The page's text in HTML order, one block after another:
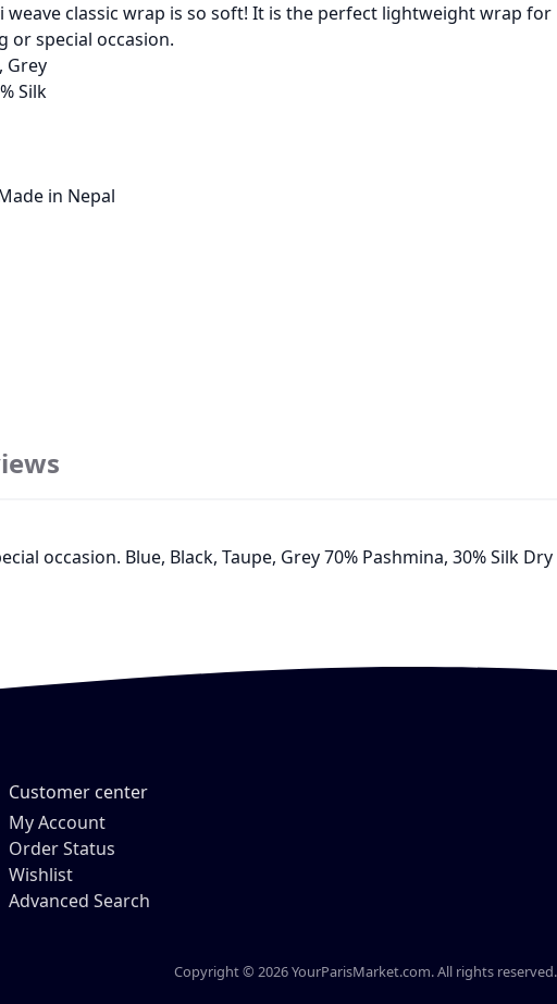
weave classic wrap is so soft! It is the perfect lightweight wrap for
or special occasion.
Grey
Silk
in Nepal
occasion. Blue, Black, Taupe, Grey 70% Pashmina, 30% Silk Dry
Customer center
My Account
Order Status
Wishlist
Advanced Search
Copyright © 2026 YourParisMarket.com. All rights reserved.